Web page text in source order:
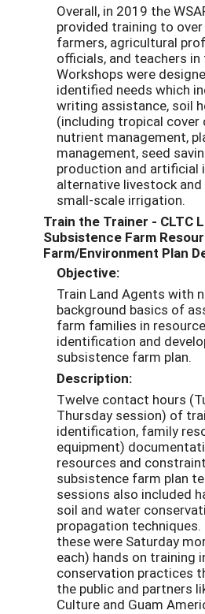
Overall, in 2019 the
provided training to
farmers, agricultural
officials, and teachers in
Workshops were
identified needs which
writing assistance, soil
(including tropical cover
nutrient management,
management, seed
production and artificial
alternative livestock
small-scale irrigation.
Train the Trainer - CLTC
Subsistence Farm
Farm/Environment Plan
Objective:
Train Land Agents with
background basics of
farm families in
identification and
subsistence farm plan.
Description:
Twelve contact hours
Thursday session) of
identification, family
equipment)
resources and
subsistence farm plan
sessions also included
soil and water
propagation
these were Saturday
each) hands on training
conservation practices
the public and partners
Culture and Guam